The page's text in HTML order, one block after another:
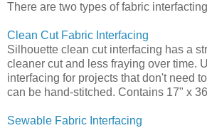
There are two types of fabric
Clean Cut Fabric Interfacing
Silhouette clean cut interfacing has a
cleaner cut and less fraying over time.
interfacing for projects that don't need
can be hand-stitched. Contains 17" x
Sewable Fabric Interfacing